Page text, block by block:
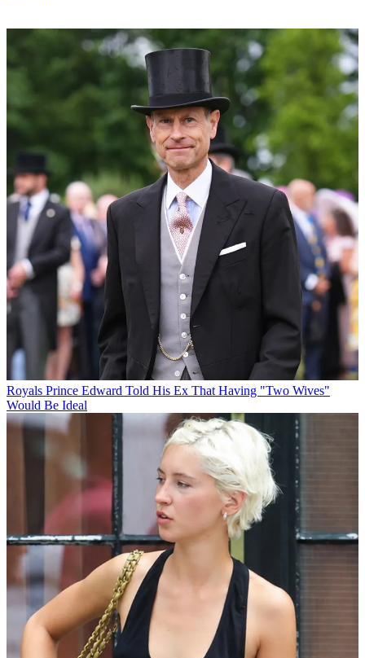
Royals Prince Edward Told His Ex That Having "Two Wives"
Would Be Ideal